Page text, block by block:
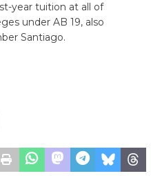
year tuition at all of
under AB 19, also
Santiago.